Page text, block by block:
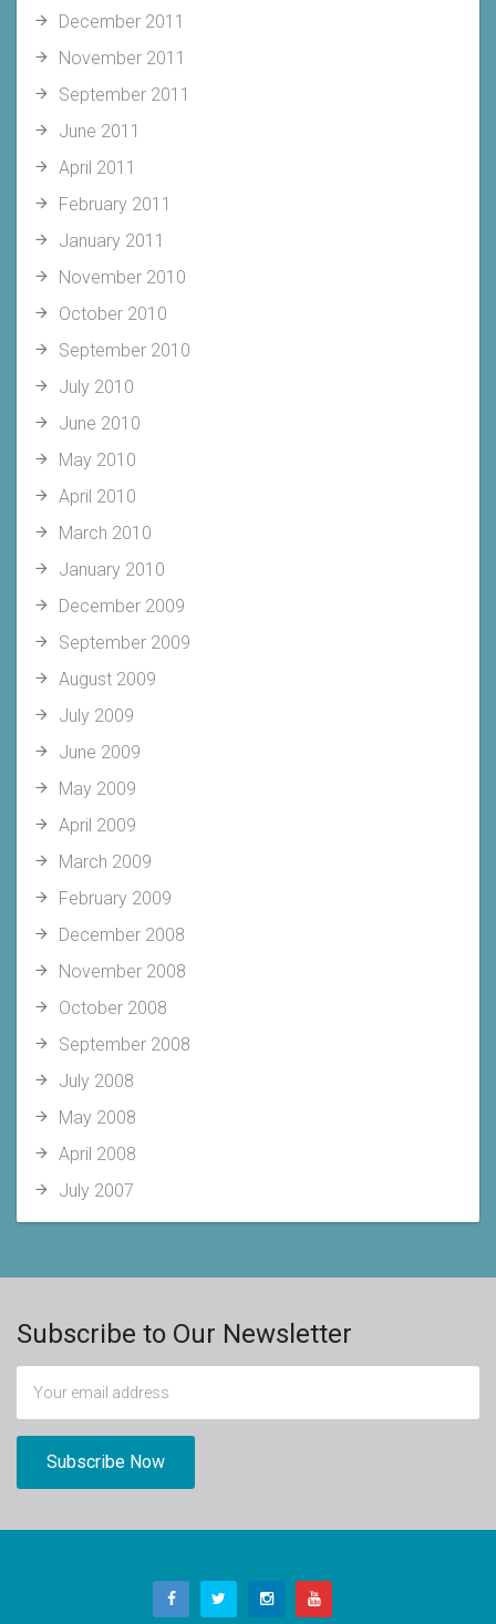
December 2011
November 2011
September 2011
June 2011
April 2011
February 2011
January 2011
November 2010
October 2010
September 2010
July 2010
June 2010
May 2010
April 2010
March 2010
January 2010
December 2009
September 2009
August 2009
July 2009
June 2009
May 2009
April 2009
March 2009
February 2009
December 2008
November 2008
October 2008
September 2008
July 2008
May 2008
April 2008
July 2007
Subscribe to Our Newsletter